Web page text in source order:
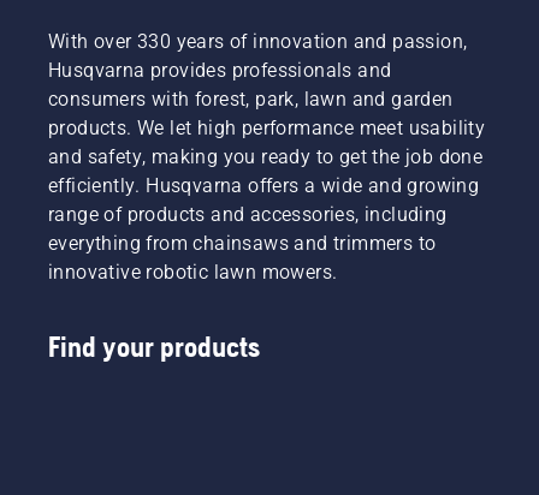
With over 330 years of innovation and passion,
Husqvarna provides professionals and
consumers with forest, park, lawn and garden
products. We let high performance meet usability
and safety, making you ready to get the job done
efficiently. Husqvarna offers a wide and growing
range of products and accessories, including
everything from chainsaws and trimmers to
innovative robotic lawn mowers.
Find your products